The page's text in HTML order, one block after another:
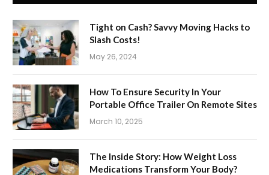
Tight on Cash? Savvy Moving Hacks to
Slash Costs!
May 26, 2024
How To Ensure Security In Your
Portable Office Trailer On Remote Sites
March 10, 2025
The Inside Story: How Weight Loss
Medications Transform Your Body?